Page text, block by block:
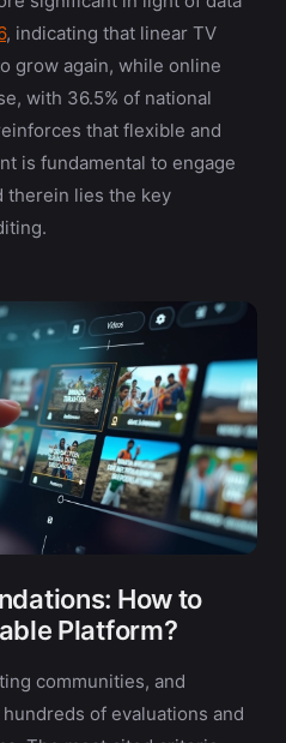
, indicating that linear TV
grow again, while online
with 36.5% of national
that flexible and
is fundamental to engage
therein lies the key
How to
Platform?
communities, and
of evaluations and